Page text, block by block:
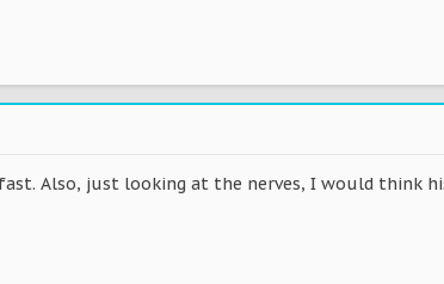
Also, just looking at the nerves, I would think